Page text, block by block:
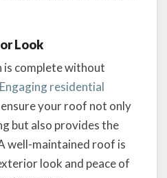
Look
complete without
Engaging residential
ensure your roof not only
but also provides the
well-maintained roof is
look and peace of